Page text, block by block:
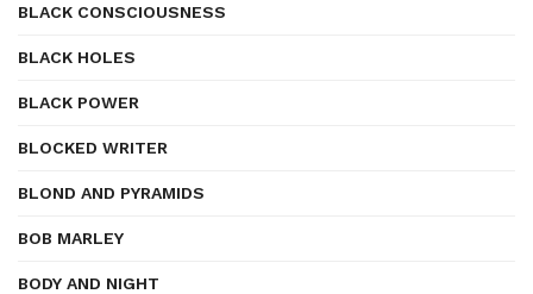
BLACK CONSCIOUSNESS
BLACK HOLES
BLACK POWER
BLOCKED WRITER
BLOND AND PYRAMIDS
BOB MARLEY
BODY AND NIGHT